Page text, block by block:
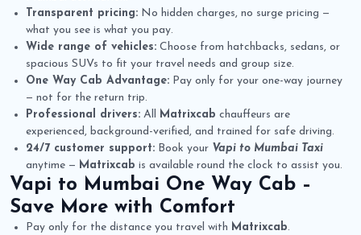
Transparent pricing: No hidden charges, no surge pricing —
what you see is what you pay.
Wide range of vehicles: Choose from hatchbacks, sedans, or
spacious SUVs to fit your travel needs and group size.
One Way Cab Advantage: Pay only for your one-way journey
— not for the return trip.
Professional drivers: All Matrixcab chauffeurs are
experienced, background-verified, and trained for safe driving.
24/7 customer support: Book your Vapi to Mumbai Taxi
anytime — Matrixcab is available round the clock to assist you.
Vapi to Mumbai One Way Cab –
Save More with Comfort
Pay only for the distance you travel with Matrixcab.